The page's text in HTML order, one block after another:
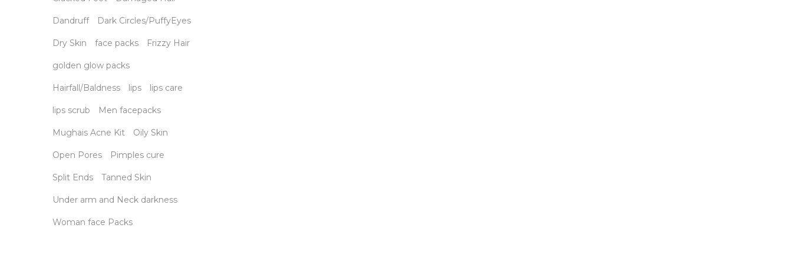
Dandruff Dark Circles/PuffyEyes
Dry Skin face packs Frizzy Hair
golden glow packs
Hairfall/Baldness lips lips care
lips scrub Men facepacks
Mughais Acne Kit Oily Skin
Open Pores Pimples cure
Split Ends Tanned Skin
Under arm and Neck darkness
Woman face Packs